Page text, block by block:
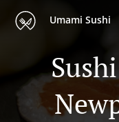
Umami Sushi